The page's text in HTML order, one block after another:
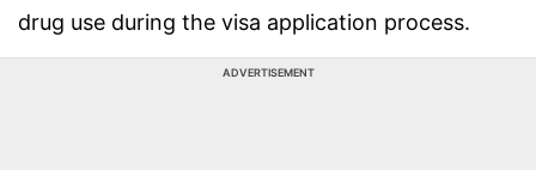
drug use during the visa application process.
ADVERTISEMENT